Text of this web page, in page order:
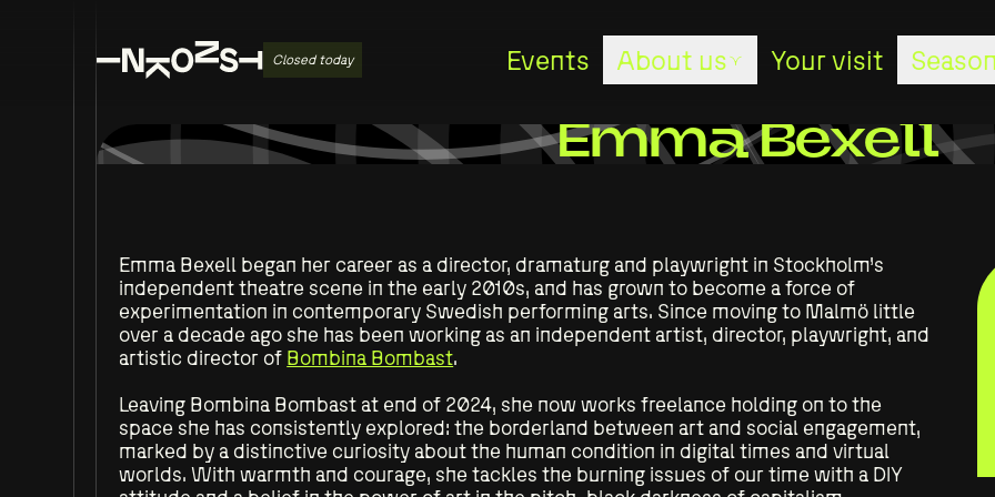
Closed today Events About us
About us
The studio
The staff
The board
Sponsors
Your visit
Emma Bexell
Emma Bexell began her career as a director, dramaturg and playwright in Stockholm’s
independent theatre scene in the early 2010s, and has grown to become a force of
experimentation in contemporary Swedish performing arts. Since moving to Malmö little
over a decade ago she has been working as an independent artist, director, playwright, and
artistic director of Bombina Bombast.
Leaving Bombina Bombast at end of 2024, she now works freelance holding on to the
space she has consistently explored: the borderland between art and social engagement,
marked by a distinctive curiosity about the human condition in digital times and virtual
worlds. With warmth and courage, she tackles the burning issues of our time with a DIY